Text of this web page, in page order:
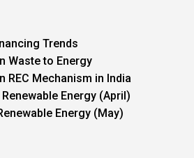
Trends
Waste to Energy
REC Mechanism in India
Renewable Energy (April)
Energy (May)